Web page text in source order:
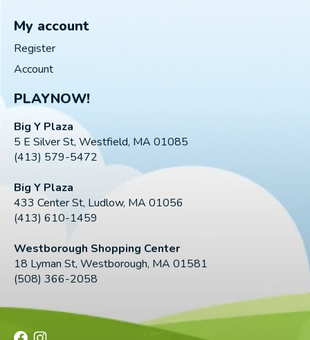
My account
Register
Account
PLAYNOW!
Big Y Plaza
5 E Silver St, Westfield, MA 01085
(413) 579-5472
Big Y Plaza
433 Center St, Ludlow, MA 01056
(413) 610-1459
Westborough Shopping Center
18 Lyman St, Westborough, MA 01581
(508) 366-2058